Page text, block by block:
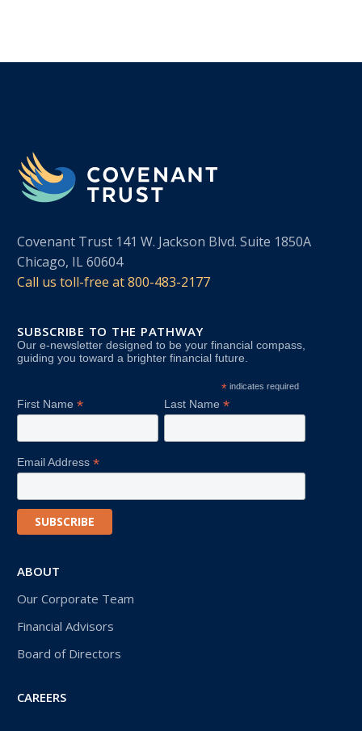
Covenant Trust 141 W. Jackson Blvd. Suite 1850A
Chicago, IL 60604
Call us toll-free at800-483-2177
SUBSCRIBE TO THE PATHWAY
Our e-newsletter designed to be your financial compass,
guiding you toward a brighter financial future.
* indicates required
First Name * Last Name *
Email Address *
ABOUT
Our Corporate Team
Financial Advisors
Board of Directors
CAREERS